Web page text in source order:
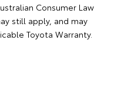
Consumer Law
still apply, and may
Toyota Warranty.